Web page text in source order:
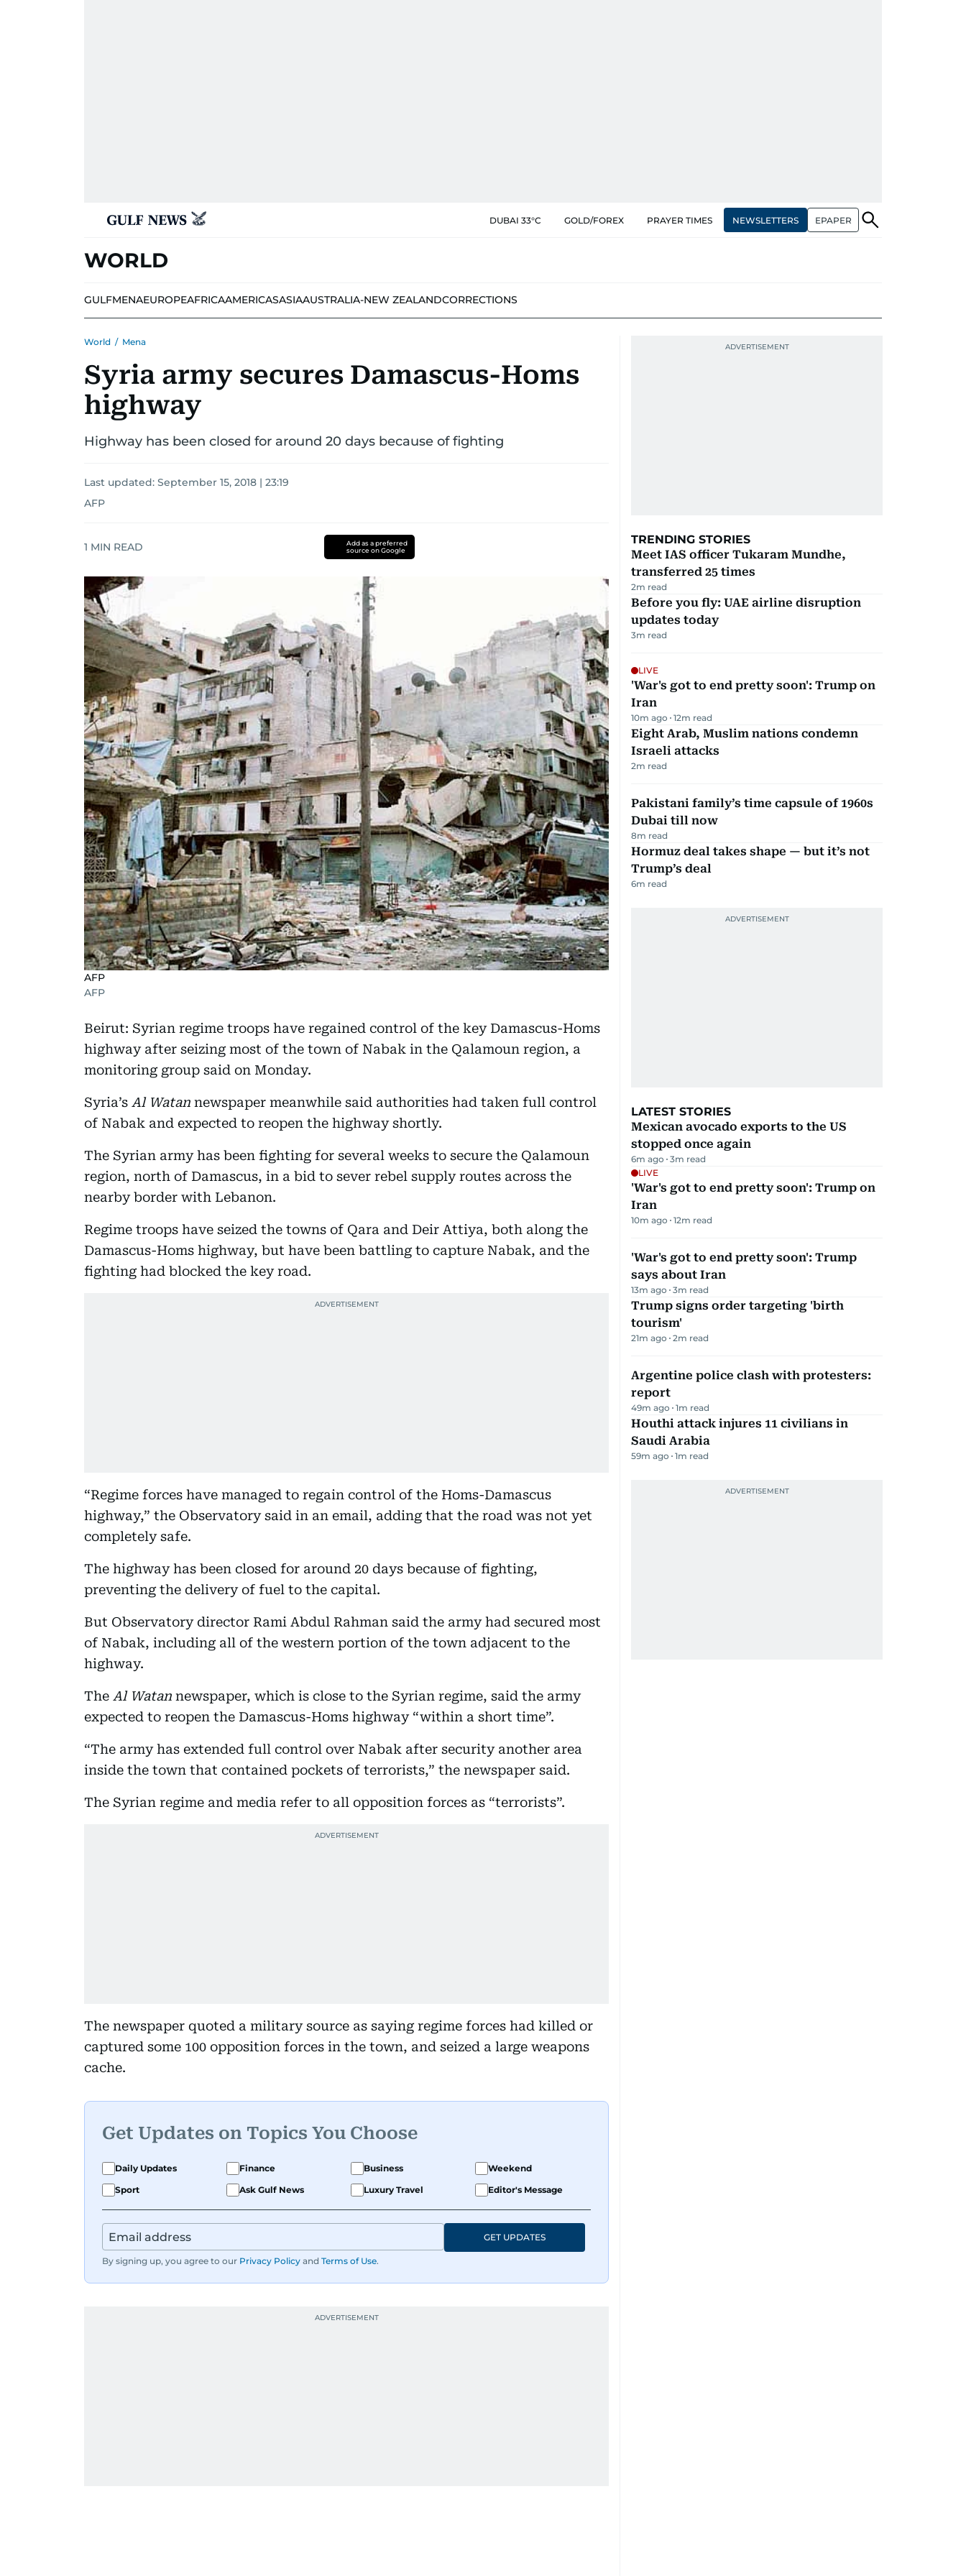
DUBAI 33°C GOLD/FOREX PRAYER TIMES NEWSLETTERS EPAPER
WORLD
GULFMENAEUROPEAFRICAAMERICASASIAAUSTRALIA-NEW ZEALANDCORRECTIONS
World / Mena
Syria army secures Damascus-Homs
highway
Highway has been closed for around 20 days because of fighting
Last updated: September 15, 2018 | 23:19
AFP
1 MIN READ
Add as a preferred
source on Google
AFP
AFP
Beirut: Syrian regime troops have regained control of the key Damascus-Homs
highway after seizing most of the town of Nabak in the Qalamoun region, a
monitoring group said on Monday.
Syria’s Al Watan newspaper meanwhile said authorities had taken full control
of Nabak and expected to reopen the highway shortly.
The Syrian army has been fighting for several weeks to secure the Qalamoun
region, north of Damascus, in a bid to sever rebel supply routes across the
nearby border with Lebanon.
Regime troops have seized the towns of Qara and Deir Attiya, both along the
Damascus-Homs highway, but have been battling to capture Nabak, and the
fighting had blocked the key road.
“Regime forces have managed to regain control of the Homs-Damascus
highway,” the Observatory said in an email, adding that the road was not yet
completely safe.
The highway has been closed for around 20 days because of fighting,
preventing the delivery of fuel to the capital.
But Observatory director Rami Abdul Rahman said the army had secured most
of Nabak, including all of the western portion of the town adjacent to the
highway.
The Al Watan newspaper, which is close to the Syrian regime, said the army
expected to reopen the Damascus-Homs highway “within a short time”.
“The army has extended full control over Nabak after security another area
inside the town that contained pockets of terrorists,” the newspaper said.
The Syrian regime and media refer to all opposition forces as “terrorists”.
The newspaper quoted a military source as saying regime forces had killed or
captured some 100 opposition forces in the town, and seized a large weapons
cache.
Get Updates on Topics You Choose
Daily Updates Finance Business
Weekend
Sport
Ask Gulf News Luxury Travel Editor's Message
By signing up, you agree to our Privacy Policy and Terms of Use.
GET UPDATES
TRENDING STORIES
Meet IAS officer Tukaram Mundhe,
transferred 25 times
2m read
Before you fly: UAE airline disruption
updates today
3m read
LIVE
'War's got to end pretty soon': Trump on
Iran
10m ago 12m read
Eight Arab, Muslim nations condemn
Israeli attacks
2m read
Pakistani family’s time capsule of 1960s
Dubai till now
8m read
Hormuz deal takes shape — but it’s not
Trump’s deal
6m read
LATEST STORIES
Mexican avocado exports to the US
stopped once again
6m ago 3m read
LIVE
'War's got to end pretty soon': Trump on
Iran
10m ago 12m read
'War's got to end pretty soon': Trump
says about Iran
13m ago 3m read
Trump signs order targeting 'birth
tourism'
21m ago 2m read
Argentine police clash with protesters:
report
49m ago 1m read
Houthi attack injures 11 civilians in
Saudi Arabia
59m ago 1m read